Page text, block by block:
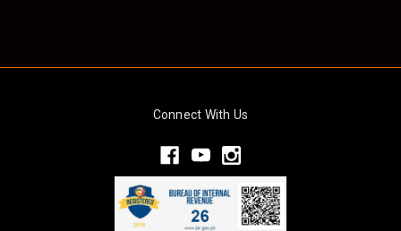
Connect With Us